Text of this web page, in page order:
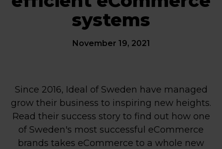
systems
November 19, 2021
Since 2016, Ideal of Sweden have managed
grow their business to inspiring new heights.
Read their success story to find out how one
of Sweden's most successful eCommerce
brands takes eCommerce to a whole new